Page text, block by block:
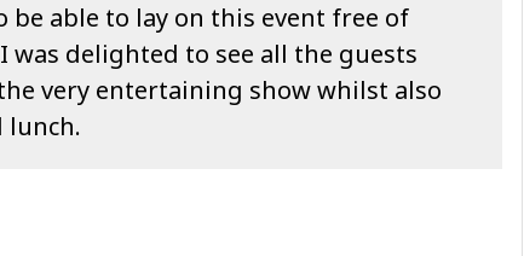
be able to lay on this event free of
was delighted to see all the guests
very entertaining show whilst also
lunch.